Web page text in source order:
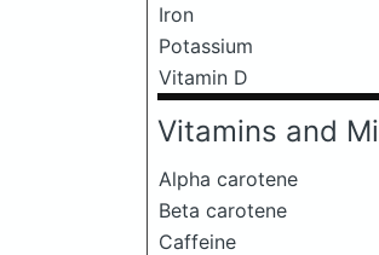
Iron
Potassium
Vitamin D
Vitamins and
Alpha carotene
Beta carotene
Caffeine